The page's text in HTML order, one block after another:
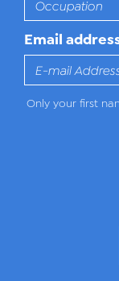
Email
Only your first